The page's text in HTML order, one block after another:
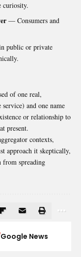
curiosity.
— Consumers and
public or private
of one real,
and one name
or relationship to
present.
contexts,
approach it skeptically,
from spreading
Google News